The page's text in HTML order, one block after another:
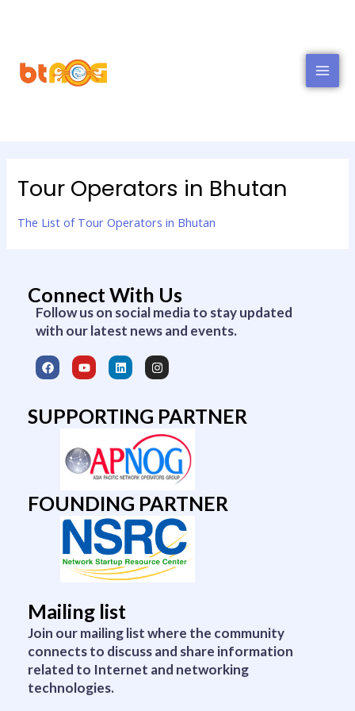
Tour Operators in Bhutan
The List of Tour Operators in Bhutan
Connect With Us
Follow us on social media to stay updated
with our latest news and events.
F
a
c
b
o
Y
o
u
u
b
L
i
n
e
d
n
I
n
s
a
g
r
a
m
SUPPORTING PARTNER
FOUNDING PARTNER
Mailing list
Join our mailing list where the community
connects to discuss and share information
related to Internet and networking
technologies.